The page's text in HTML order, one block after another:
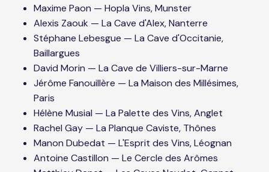
Maxime Paon — Hopla Vins, Munster
Alexis Zaouk — La Cave d'Alex, Nanterre
Stéphane Lebesgue — La Cave d'Occitanie,
Baillargues
David Morin — La Cave de Villiers-sur-Marne
Jérôme Fanouillère — La Maison des Millésimes,
Paris
Hélène Musial — La Palette des Vins, Anglet
Rachel Gay — La Planque Caviste, Thônes
Manon Dubedat — L'Esprit des Vins, Léognan
Antoine Castillon — Le Cercle des Arômes